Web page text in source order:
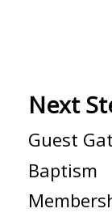
Next
Guest
Baptism